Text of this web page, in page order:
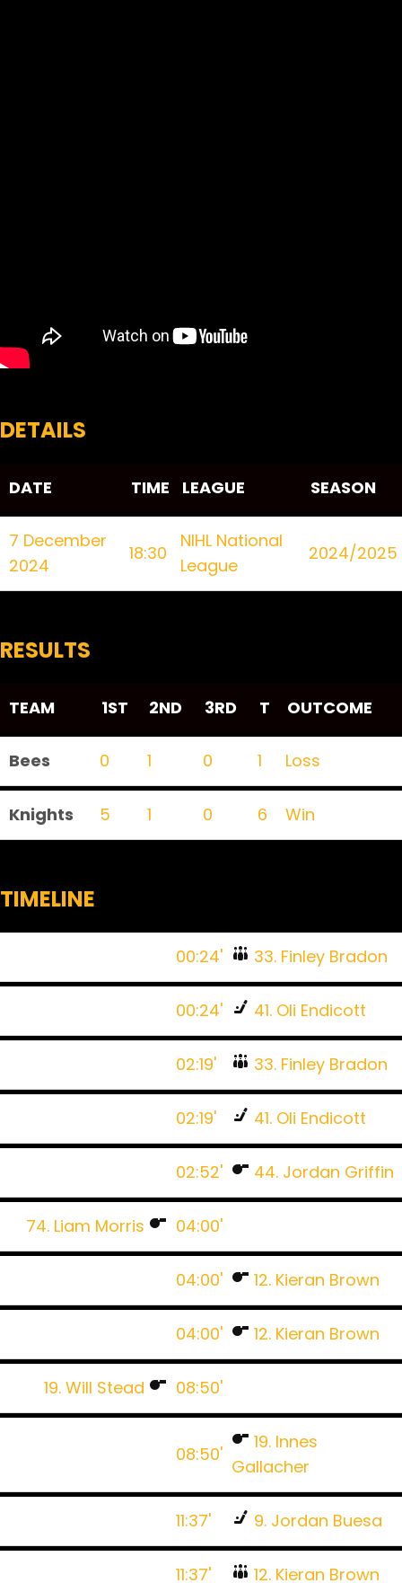
DETAILS
DATE TIME LEAGUE SEASON
7 December
2024
18:30
NIHL National
League
2024/2025
RESULTS
TEAM 1ST 2ND 3RD T OUTCOME
Bees 0 1 0 1 Loss
Knights 5 1 0 6 Win
TIMELINE
00:24' 33. Finley Bradon
00:24' 41. Oli Endicott
02:19' 33. Finley Bradon
02:19' 41. Oli Endicott
02:52' 44. Jordan Griffin
74. Liam Morris 04:00'
04:00' 12. Kieran Brown
04:00' 12. Kieran Brown
19. Will Stead 08:50'
08:50'
19. Innes
Gallacher
11:37' 9. Jordan Buesa
11:37' 12. Kieran Brown